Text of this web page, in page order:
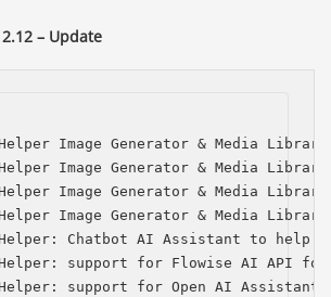
– Update
Image Generator & Media
Image Generator & Media
Image Generator & Media
Image Generator & Media
Helper: Chatbot AI Assistant to
support for Flowise AI API for
support for Open AI Assistants